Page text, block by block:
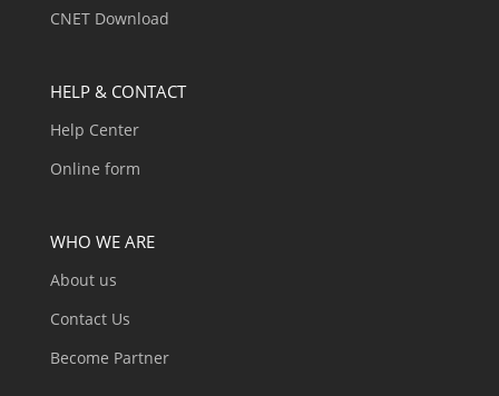
CNET Download
HELP & CONTACT
Help Center
Online form
WHO WE ARE
About us
Contact Us
Become Partner